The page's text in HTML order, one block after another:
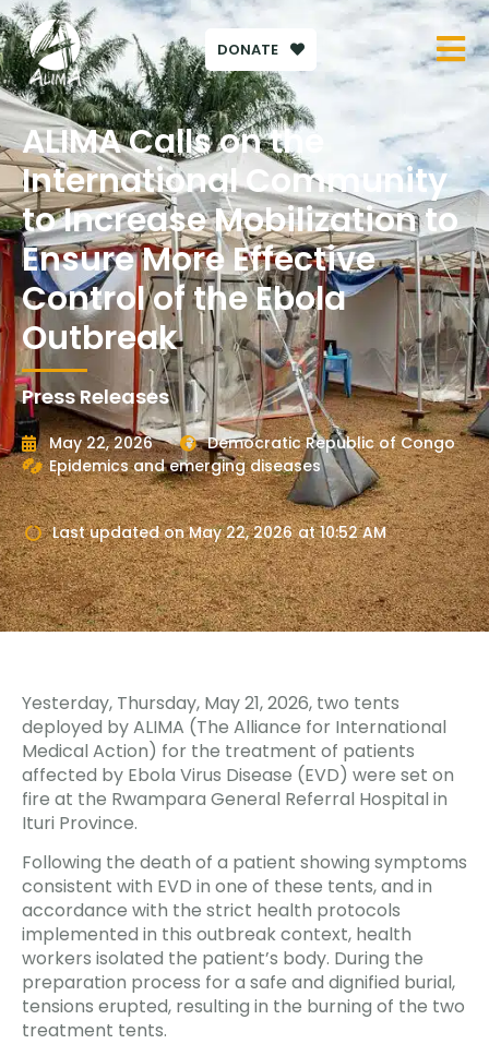
DONATE
ALIMA Calls on the
International Community
to Increase Mobilization to
Ensure More Effective
Control of the Ebola
Outbreak
Press Releases
May 22, 2026
Democratic Republic of Congo
Epidemics and emerging diseases
Last updated on May 22, 2026 at 10:52 AM
Yesterday, Thursday, May 21, 2026, two tents
deployed by ALIMA (The Alliance for International
Medical Action) for the treatment of patients
affected by Ebola Virus Disease (EVD) were set on
fire at the Rwampara General Referral Hospital in
Ituri Province.
Following the death of a patient showing symptoms
consistent with EVD in one of these tents, and in
accordance with the strict health protocols
implemented in this outbreak context, health
workers isolated the patient’s body. During the
preparation process for a safe and dignified burial,
tensions erupted, resulting in the burning of the two
treatment tents.